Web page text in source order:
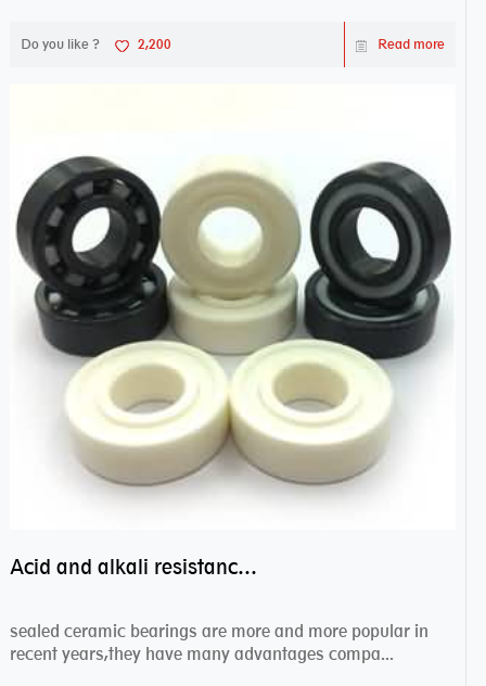
Do you like ? 2,200 Read more
Acid and alkali resistance bearings–sealed ceramic bearings
sealed ceramic bearings are more and more popular in
recent years,they have many advantages compa...